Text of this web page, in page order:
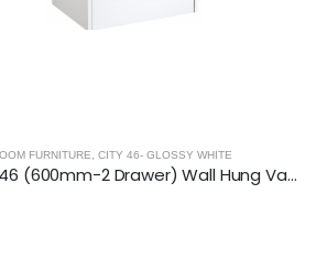
ANTHRACITE ,BATHROOM FURNITURE